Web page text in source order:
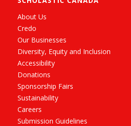
About Us
Credo
Our Businesses
Diversity, Equity and Inclusion
Accessibility
Donations
Sponsorship Fairs
Sustainability
Careers
Submission Guidelines